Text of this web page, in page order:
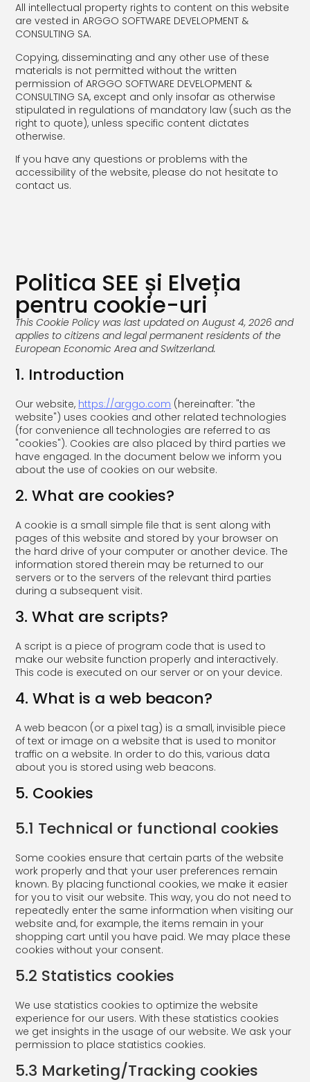
All intellectual property rights to content on this website
are vested in ARGGO SOFTWARE DEVELOPMENT &
CONSULTING SA.
Copying, disseminating and any other use of these
materials is not permitted without the written
permission of ARGGO SOFTWARE DEVELOPMENT &
CONSULTING SA, except and only insofar as otherwise
stipulated in regulations of mandatory law (such as the
right to quote), unless specific content dictates
otherwise.
If you have any questions or problems with the
accessibility of the website, please do not hesitate to
contact us.
Politica SEE și Elveția
pentru cookie-uri
This Cookie Policy was last updated on August 4, 2026 and
applies to citizens and legal permanent residents of the
European Economic Area and Switzerland.
1. Introduction
Our website, https://arggo.com (hereinafter: "the
website") uses cookies and other related technologies
(for convenience all technologies are referred to as
"cookies"). Cookies are also placed by third parties we
have engaged. In the document below we inform you
about the use of cookies on our website.
2. What are cookies?
A cookie is a small simple file that is sent along with
pages of this website and stored by your browser on
the hard drive of your computer or another device. The
information stored therein may be returned to our
servers or to the servers of the relevant third parties
during a subsequent visit.
3. What are scripts?
A script is a piece of program code that is used to
make our website function properly and interactively.
This code is executed on our server or on your device.
4. What is a web beacon?
A web beacon (or a pixel tag) is a small, invisible piece
of text or image on a website that is used to monitor
traffic on a website. In order to do this, various data
about you is stored using web beacons.
5. Cookies
5.1 Technical or functional cookies
Some cookies ensure that certain parts of the website
work properly and that your user preferences remain
known. By placing functional cookies, we make it easier
for you to visit our website. This way, you do not need to
repeatedly enter the same information when visiting our
website and, for example, the items remain in your
shopping cart until you have paid. We may place these
cookies without your consent.
5.2 Statistics cookies
We use statistics cookies to optimize the website
experience for our users. With these statistics cookies
we get insights in the usage of our website. We ask your
permission to place statistics cookies.
5.3 Marketing/Tracking cookies